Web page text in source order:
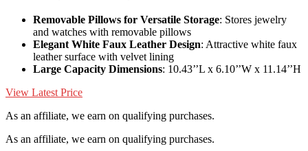
Removable Pillows for Versatile Storage: Stores jewelry
and watches with removable pillows
Elegant White Faux Leather Design: Attractive white faux
leather surface with velvet lining
Large Capacity Dimensions: 10.43’’L x 6.10’’W x 11.14’’H
View Latest Price
As an affiliate, we earn on qualifying purchases.
As an affiliate, we earn on qualifying purchases.